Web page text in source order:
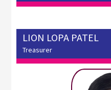
LION LOPA PATEL
Treasurer